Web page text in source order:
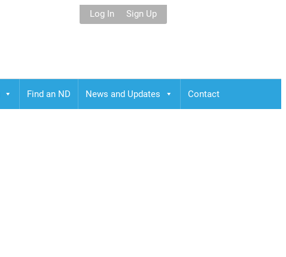
Log In Sign Up
Find an ND News and Updates Contact